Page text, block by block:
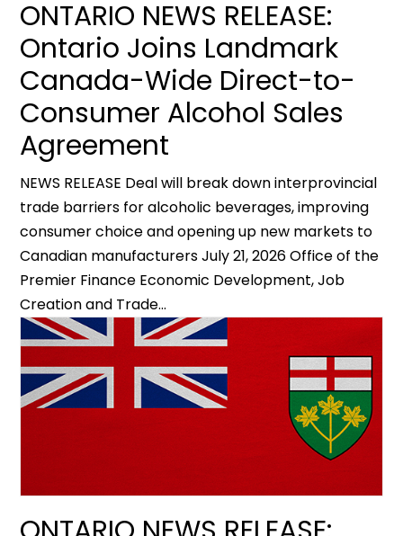
ONTARIO NEWS RELEASE:
Ontario Joins Landmark
Canada-Wide Direct-to-
Consumer Alcohol Sales
Agreement
NEWS RELEASE Deal will break down interprovincial
trade barriers for alcoholic beverages, improving
consumer choice and opening up new markets to
Canadian manufacturers July 21, 2026 Office of the
Premier Finance Economic Development, Job
Creation and Trade...